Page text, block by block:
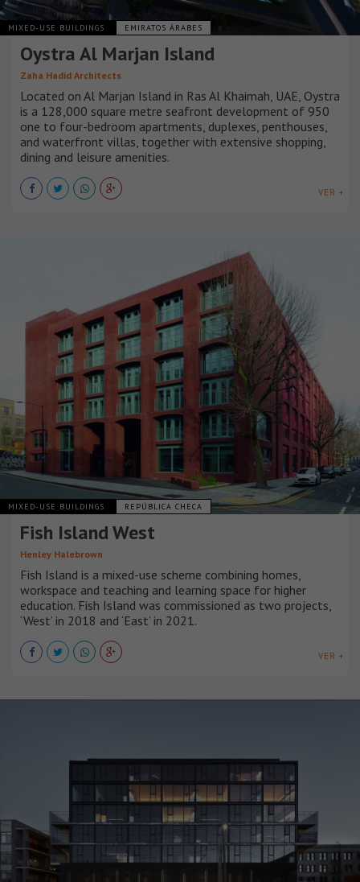
MIXED-USE BUILDINGS EMIRATOS ÁRABES
Oystra Al Marjan Island
Zaha Hadid Architects
Located on Al Marjan Island in Ras Al Khaimah, UAE, Oystra
is a 128,000 square metre seafront development of 950
one to four-bedroom apartments, duplexes, penthouses,
and waterfront villas, together with extensive shopping,
dining and leisure amenities.
VER +
MIXED-USE BUILDINGS REPÚBLICA CHECA
Fish Island West
Henley Halebrown
Fish Island is a mixed-use scheme combining homes,
workspace and teaching and learning space for higher
education. Fish Island was commissioned as two projects,
‘West’ in 2018 and ‘East’ in 2021.
VER +